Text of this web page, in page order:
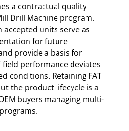
a contractual quality
Drill Machine program.
units serve as
for future
provide a basis for
performance deviates
conditions. Retaining FAT
the product lifecycle is a
buyers managing multi-